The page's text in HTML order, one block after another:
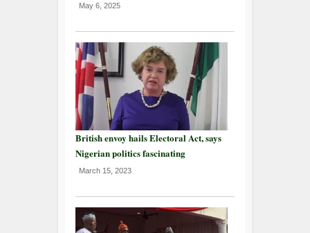
May 6, 2025
British envoy hails Electoral Act, says
Nigerian politics fascinating
March 15, 2023